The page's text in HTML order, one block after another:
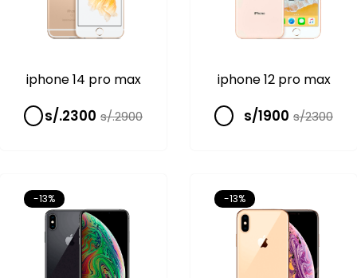
iphone 14 pro max
s/.2300 s/.2900
iphone 12 pro max
s/1900 s/2300
-13% -13%